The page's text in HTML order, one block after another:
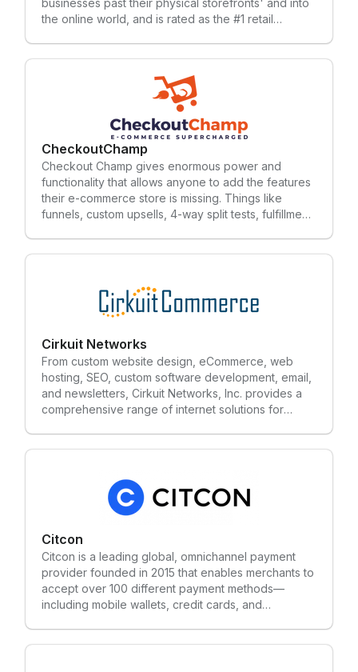
the online world, and is rated as the #1 retail
management, promotions, loyalty rewards,
eCommerce, mobile apps, vendor integrations,
marketplace integrations, integrated email
marketing and more. To learn more, subscribe to
our blog.
CheckoutChamp
Checkout Champ gives enormous power and
functionality that allows anyone to add the features
their e-commerce store is missing. Things like
funnels, custom upsells, 4-way split tests, fulfillment
Cirkuit Networks
From custom website design, eCommerce, web
hosting, SEO, custom software development, email,
and newsletters, Cirkuit Networks, Inc. provides a
comprehensive range of internet solutions for
continually provide a versatile eCommerce platform
that will give our clients the greatest opportunity to
servers, and prides itself in working with clients
one-on-one to deliver the best, custom solution for
online businesses.
Citcon
Citcon is a leading global, omnichannel payment
provider founded in 2015 that enables merchants to
accept over 100 different payment methods—
including mobile wallets, credit cards, and